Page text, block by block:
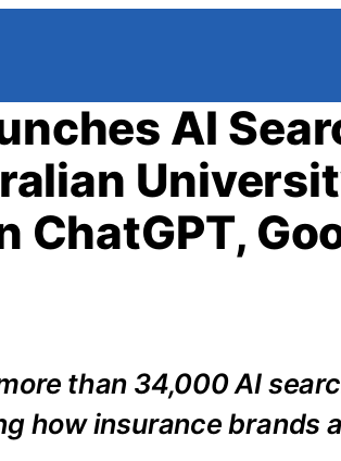
AI
ChatGPT,
than 34,000 AI
how insurance brands